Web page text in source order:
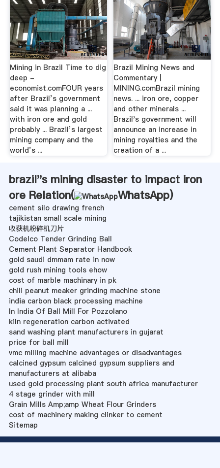
Mining in Brazil Time to dig
deep -
economist.comFOUR years
after Brazil’s government
said it was planning a ...
with iron ore and gold
probably ... Brazil’s largest
mining company and the
world’s ...
Brazil Mining News and
Commentary |
MINING.comBrazil mining
news. ... iron ore, copper
and other minerals ...
Brazil's government will
announce an increase in
mining royalties and the
creation of a ...
brazil''s mining disaster to impact iron
ore Relation(
WhatsApp)
cement silo drawing french
tajikistan small scale mining
收获机粉碎机刀片
Codelco Tender Grinding Ball
Cement Plant Separator Handbook
gold saudi dmmam rate in now
gold rush mining tools ehow
cost of marble machinary in pk
chili peanut meaker grinding machine stone
india carbon black processing machine
In India Of Ball Mill For Pozzolano
kiln regeneration carbon activated
sand washing plant manufacturers in gujarat
price for ball mill
vmc milling machine advantages or disadvantages
calcined gypsum calcined gypsum suppliers and
manufacturers at alibaba
used gold processing plant south africa manufacturer
4 stage grinder with mill
Grain Mills Amp;amp Wheat Flour Grinders
cost of machinery making clinker to cement
Sitemap